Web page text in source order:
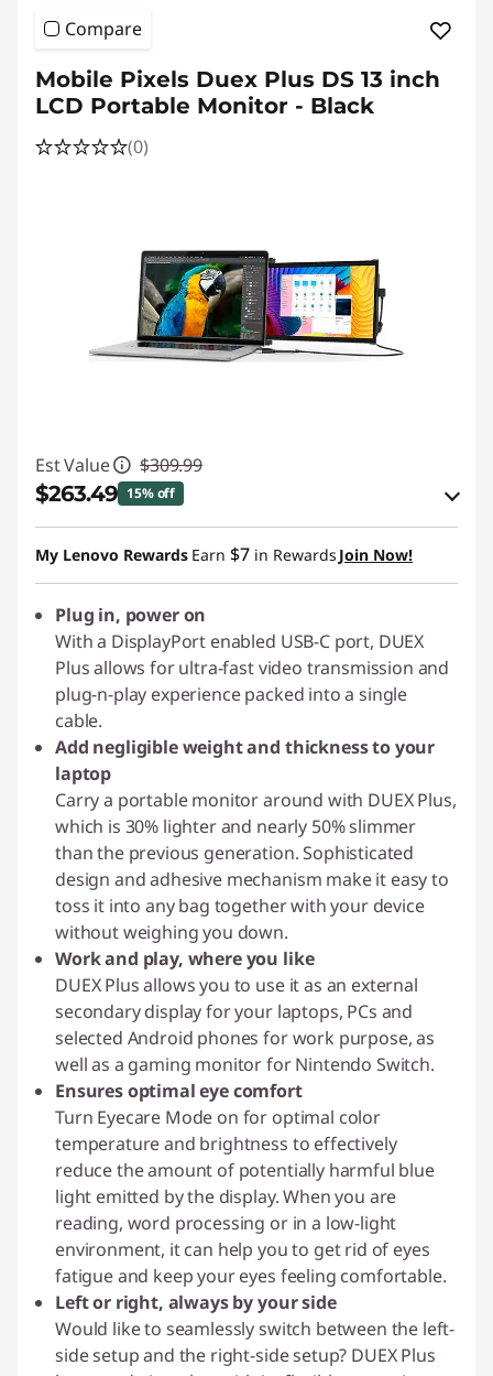
Compare
Mobile Pixels Duex Plus DS 13 inch
LCD Portable Monitor - Black
(0)
Est Value $309.99
$263.49 15% off
eCoupon Savings :-$46.50
Use eCoupon :PIXELCAPROMO
My Lenovo Rewards Earn $7 in Rewards Join Now!
Plug in, power on
With a DisplayPort enabled USB-C port, DUEX
Plus allows for ultra-fast video transmission and
plug-n-play experience packed into a single
cable.
Add negligible weight and thickness to your
laptop
Carry a portable monitor around with DUEX Plus,
which is 30% lighter and nearly 50% slimmer
than the previous generation. Sophisticated
design and adhesive mechanism make it easy to
toss it into any bag together with your device
without weighing you down.
Work and play, where you like
DUEX Plus allows you to use it as an external
secondary display for your laptops, PCs and
selected Android phones for work purpose, as
well as a gaming monitor for Nintendo Switch.
Ensures optimal eye comfort
Turn Eyecare Mode on for optimal color
temperature and brightness to effectively
reduce the amount of potentially harmful blue
light emitted by the display. When you are
reading, word processing or in a low-light
environment, it can help you to get rid of eyes
fatigue and keep your eyes feeling comfortable.
Left or right, always by your side
Would like to seamlessly switch between the left-
side setup and the right-side setup? DUEX Plus